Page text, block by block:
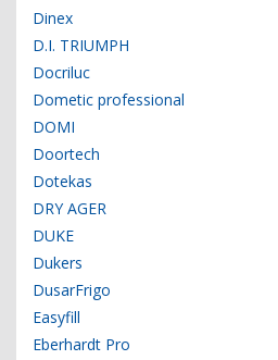
Dinex
D.I. TRIUMPH
Docriluc
Dometic professional
DOMI
Doortech
Dotekas
DRY AGER
DUKE
Dukers
DusarFrigo
Easyfill
Eberhardt Pro